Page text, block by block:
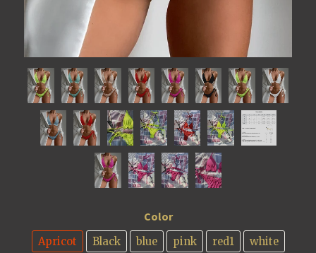
Color
Apricot Black blue pink red1
white